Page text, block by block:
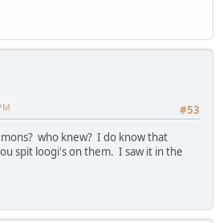
#53
who knew? I do know that
spit loogi's on them. I saw it in the